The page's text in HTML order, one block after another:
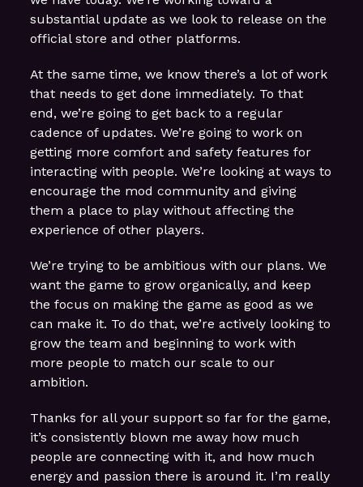
substantial update as we look to release on the
official store and other platforms.
At the same time, we know there’s a lot of work
that needs to get done immediately. To that
end, we’re going to get back to a regular
cadence of updates. We’re going to work on
getting more comfort and safety features for
interacting with people. We’re looking at ways to
encourage the mod community and giving
them a place to play without affecting the
experience of other players.
We’re trying to be ambitious with our plans. We
want the game to grow organically, and keep
the focus on making the game as good as we
can make it. To do that, we’re actively looking to
grow the team and beginning to work with
more people to match our scale to our
ambition.
Thanks for all your support so far for the game,
it’s consistently blown me away how much
people are connecting with it, and how much
energy and passion there is around it. I’m really